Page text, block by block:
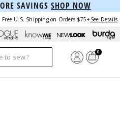
SAVINGS SHOP NOW
Free U.S. Shipping on Orders $75+ See Details
0